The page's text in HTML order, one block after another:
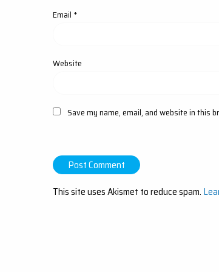
Email *
Website
Save my name, email, and website in this
This site uses Akismet to reduce spam.